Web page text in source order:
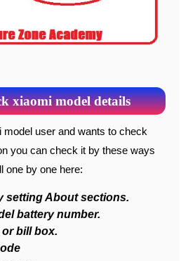
xiaomi model details
you can check it by these ways
one by one here:
setting About sections.
battery number.
bill box.